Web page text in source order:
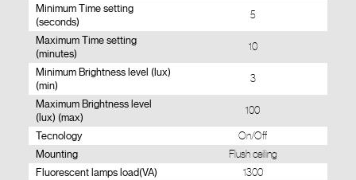
Minimum Time setting
(seconds)
5
Maximum Time setting
(minutes)
10
Minimum Brightness level (lux)
(min)
3
Maximum Brightness level
(lux) (max)
100
Tecnology On/Off
Mounting Flush ceiling
Fluorescent lamps load(VA) 1300